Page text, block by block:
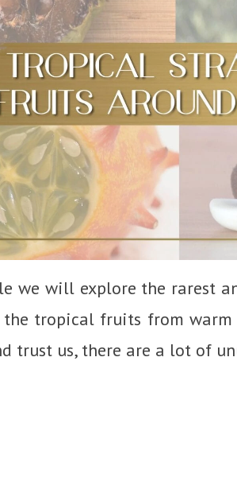
we will explore the rarest
tropical fruits from
trust us, there are a lot of